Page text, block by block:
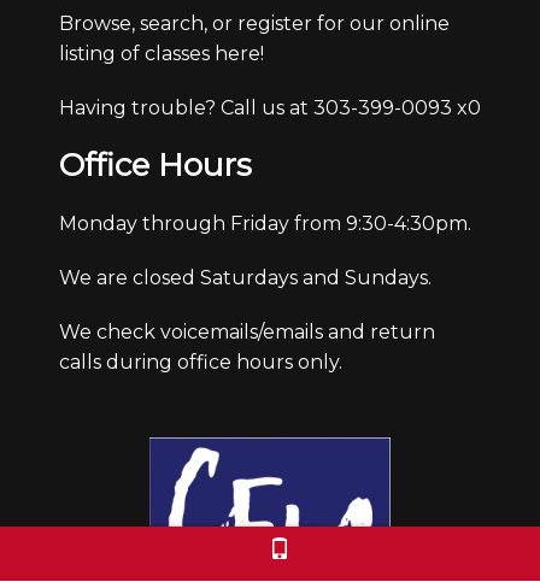
Browse, search, or register for our online
listing of classes here!
Having trouble? Call us at 303-399-0093 x0
Office Hours
Monday through Friday from 9:30-4:30pm.
We are closed Saturdays and Sundays.
We check voicemails/emails and return
calls during office hours only.